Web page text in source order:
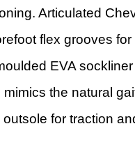
Articulated
flex grooves
EVA
the natural
for traction